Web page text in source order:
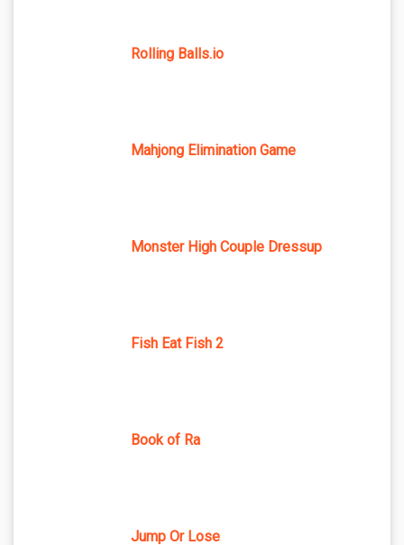
Rolling Balls.io
Mahjong Elimination Game
Monster High Couple Dressup
Fish Eat Fish 2
Book of Ra
Jump Or Lose